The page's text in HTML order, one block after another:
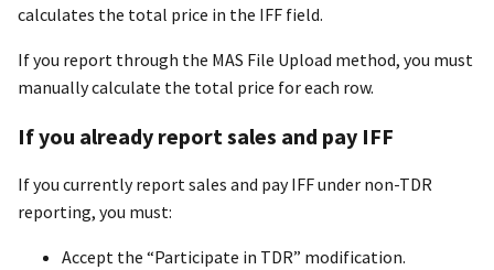
calculates the total price in the IFF field.
If you report through the MAS File Upload method, you must
manually calculate the total price for each row.
If you already report sales and pay IFF
If you currently report sales and pay IFF under non-TDR
reporting, you must:
Accept the “Participate in TDR” modification.